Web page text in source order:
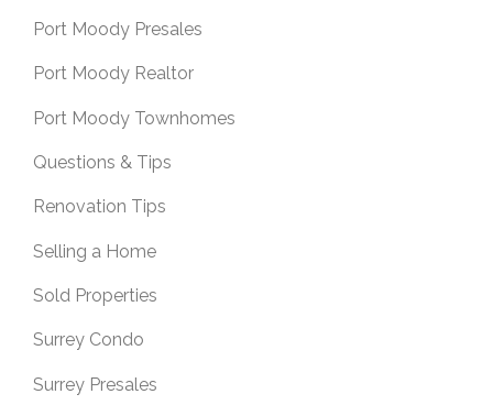
Port Moody Presales
Port Moody Realtor
Port Moody Townhomes
Questions & Tips
Renovation Tips
Selling a Home
Sold Properties
Surrey Condo
Surrey Presales